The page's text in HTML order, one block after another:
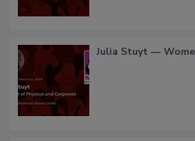
Julia Stuyt —